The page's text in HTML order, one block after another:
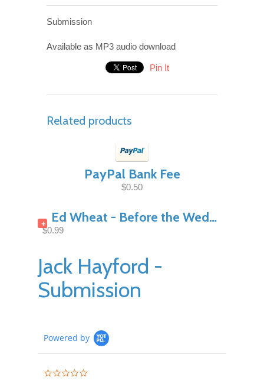
Submission
Available as MP3 audio download
Pin It
Related products
PayPal Bank Fee
$0.50
+ Ed Wheat - Before the Wedding Night Pt1
$0.99
Jack Hayford -
Submission
Powered by